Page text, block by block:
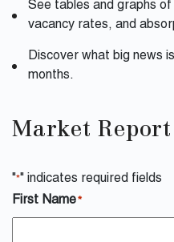
See tables and graphs
vacancy rates, and
Discover what big news
months.
Market Report
"*" indicates required fields
First Name *